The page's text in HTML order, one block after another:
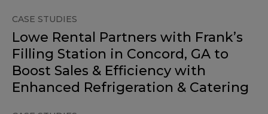
CASE STUDIES
Lowe Rental Partners with Frank’s
Filling Station in Concord, GA to
Boost Sales & Efficiency with
Enhanced Refrigeration & Catering